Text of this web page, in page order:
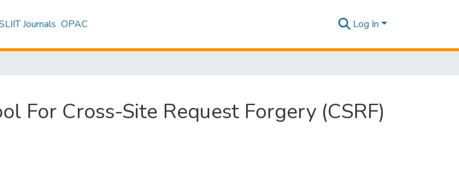
Journals OPAC Log In
For Cross-Site Request Forgery (CSRF)